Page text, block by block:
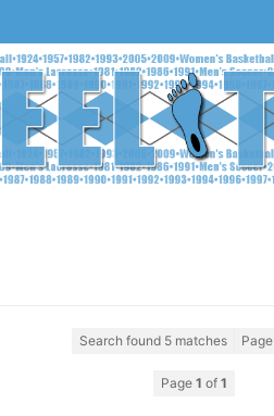
Search found 5 matches Page
Page 1 of 1